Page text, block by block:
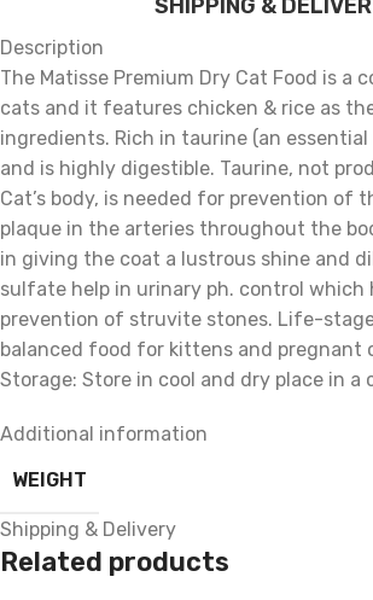
SHIPPING &
Description
The Matisse Premium Dry Cat Food is a
cats and it features chicken & rice as
ingredients. Rich in taurine (an
and is highly digestible. Taurine, not
Cat’s body, is needed for prevention of
plaque in the arteries throughout the
in giving the coat a lustrous shine and
sulfate help in urinary ph. control which
prevention of struvite stones. Life-
balanced food for kittens and pregnant
Storage: Store in cool and dry place in a
Additional information
WEIGHT
Shipping & Delivery
Related products